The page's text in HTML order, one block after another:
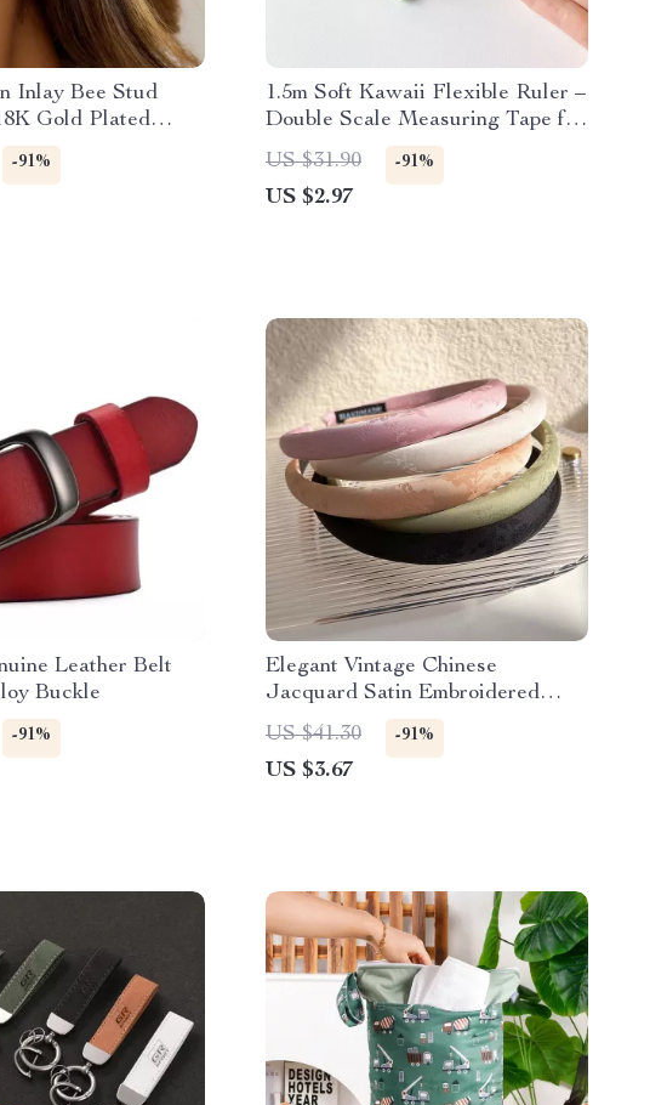
Inlay Bee Stud
Gold Plated
-91%
1.5m Soft Kawaii Flexible Ruler –
Double Scale Measuring Tape for
School & Sewing
US $31.90 -91%
US $2.97
Leather Belt
Buckle
-91%
Elegant Vintage Chinese
Jacquard Satin Embroidered
Headband
US $41.30 -91%
US $3.67